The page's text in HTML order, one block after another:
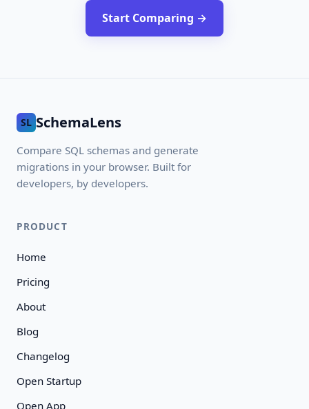
Start Comparing →
SL SchemaLens
Compare SQL schemas and generate
migrations in your browser. Built for
developers, by developers.
PRODUCT
Home
Pricing
About
Blog
Changelog
Open Startup
Open App